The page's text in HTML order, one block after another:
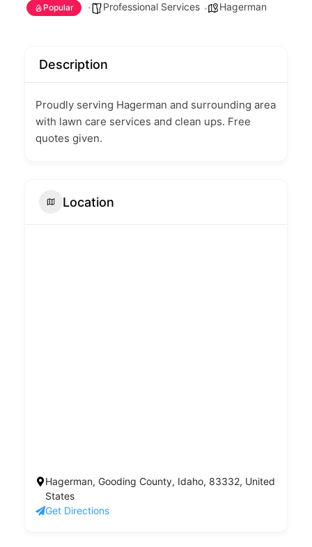
Popular Professional Services Hagerman
Description
Proudly serving Hagerman and surrounding area
with lawn care services and clean ups. Free
quotes given.
Location
Hagerman, Gooding County, Idaho, 83332, United
States
Get Directions